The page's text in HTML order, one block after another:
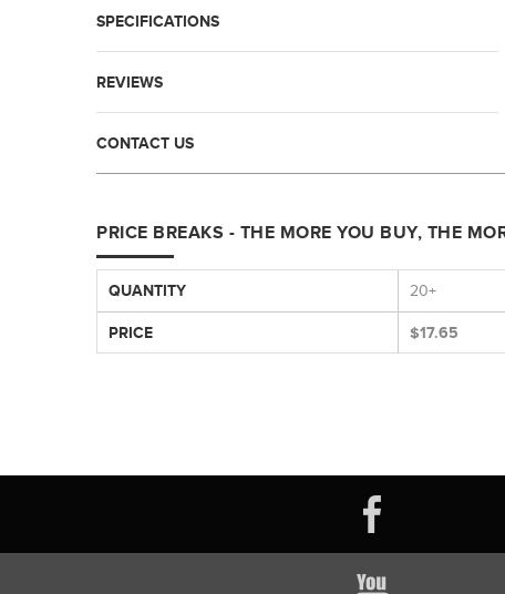
SPECIFICATIONS
REVIEWS
CONTACT US
PRICE BREAKS - THE MORE YOU BUY, THE
QUANTITY 20+
PRICE $17.65